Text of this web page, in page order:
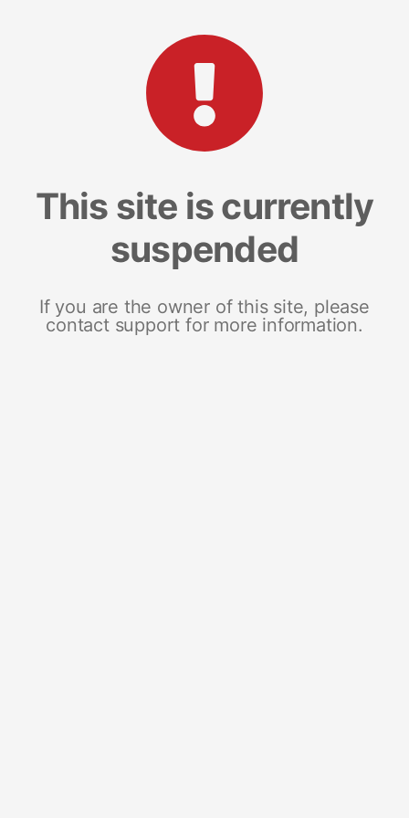
This site is currently
suspended
If you are the owner of this site, please
contact support for more information.